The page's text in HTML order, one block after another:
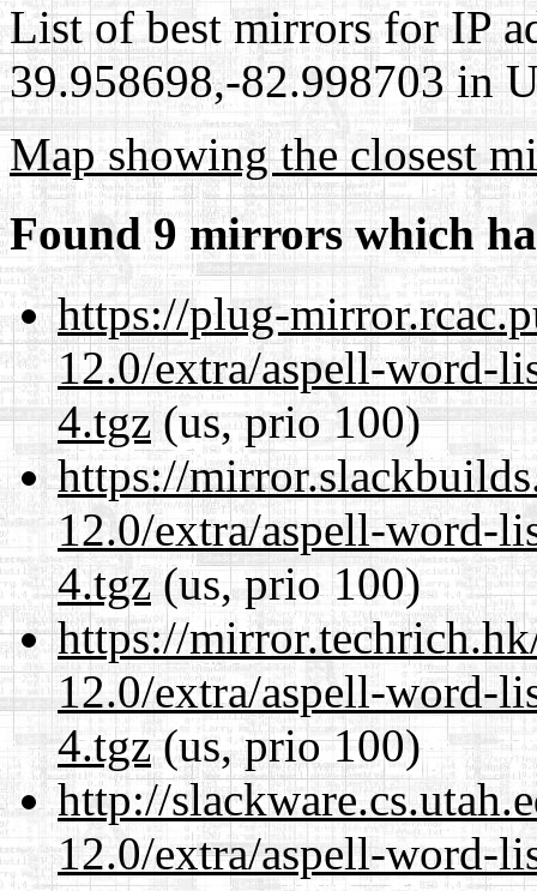
List of best mirrors for IP
39.958698,-82.998703 in
Map showing the closest
Found 9 mirrors which
https://plug-
12.0/extra/aspell-word-
4.tgz(us, prio 100)
https://
12.0/extra/aspell-word-
4.tgz(us, prio 100)
https://
12.0/extra/aspell-word-
4.tgz(us, prio 100)
http://
12.0/extra/aspell-word-